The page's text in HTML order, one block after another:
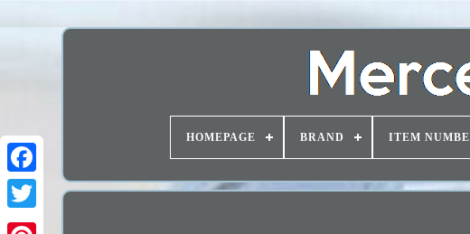
HOMEPAGE BRAND ITEM